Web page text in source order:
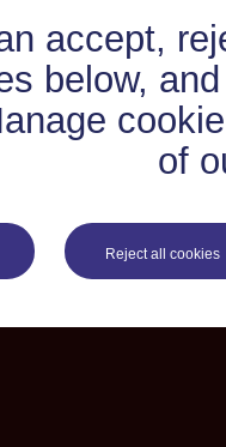
accept,
below,
of
Reject all cookies